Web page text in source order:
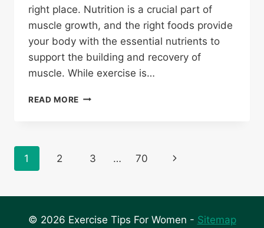
right place. Nutrition is a crucial part of
muscle growth, and the right foods provide
your body with the essential nutrients to
support the building and recovery of
muscle. While exercise is…
READ MORE WHAT
BIGGER:
TO
CURVES
Page
1 2 3 … 70
Next
© 2026 Exercise Tips For Women - Sitemap